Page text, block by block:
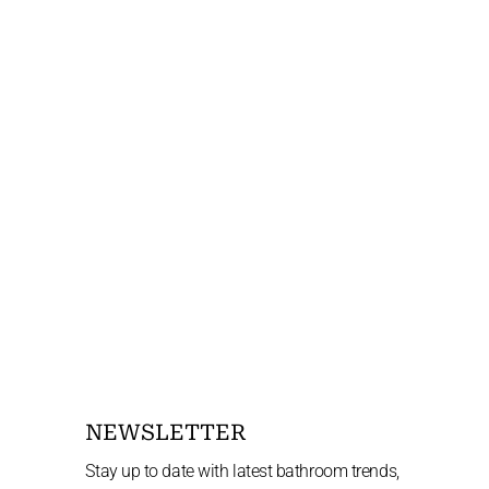
NEWSLETTER
Stay up to date with latest bathroom trends,